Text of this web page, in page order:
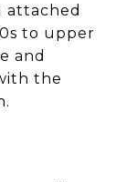
attached
to upper
and
the